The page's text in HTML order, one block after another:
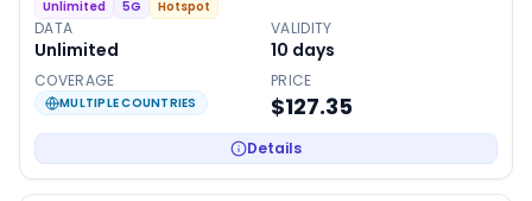
Unlimited 5G Hotspot
DATA
Unlimited
VALIDITY
10 days
COVERAGE
MULTIPLE COUNTRIES
PRICE
$127.35
Details